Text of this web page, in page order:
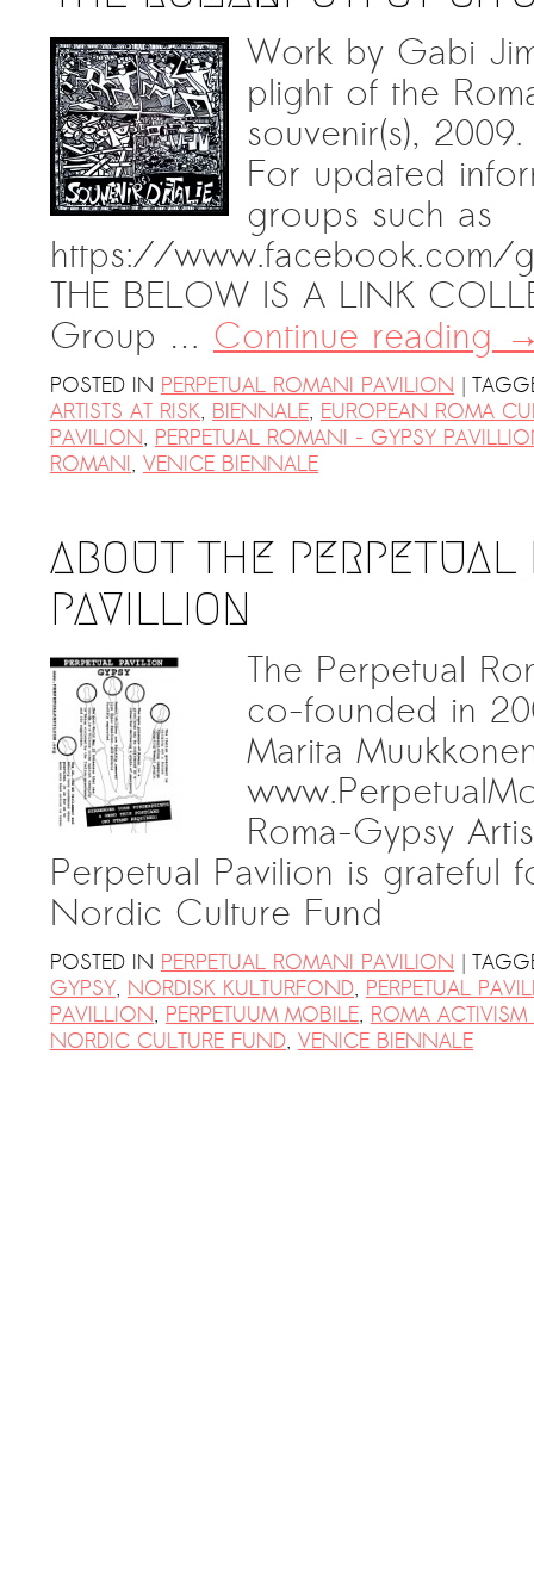
Work by Gabi
plight of the
souvenir(s),
For updated
groups such as
https://www.facebook.com/
THE BELOW IS A LINK
Group … Continue reading
POSTED IN PERPETUAL ROMANI PAVILION |
ARTISTS AT RISK, BIENNALE, EUROPEAN ROMA
PAVILION, PERPETUAL ROMANI - GYPSY
ROMANI, VENICE BIENNALE
ABOUT THE PERPETUAL
PAVILLION
The Perpetual
co-founded in
Marita
Roma-Gypsy
Perpetual Pavilion is grateful
Nordic Culture Fund
POSTED IN PERPETUAL ROMANI PAVILION |
GYPSY, NORDISK KULTURFOND, PERPETUAL
PAVILLION, PERPETUUM MOBILE, ROMA
NORDIC CULTURE FUND, VENICE BIENNALE